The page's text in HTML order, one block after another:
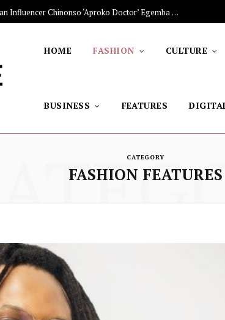
The Stars Lighting Up Africa: Nigerian Influencer Chinonso ‘Aproko Doctor’ Egemba on Advancing Healthy Living through Social Media
HOME FASHION CULTURE
BUSINESS FEATURES
CATEGORY
FASHION FEATURES